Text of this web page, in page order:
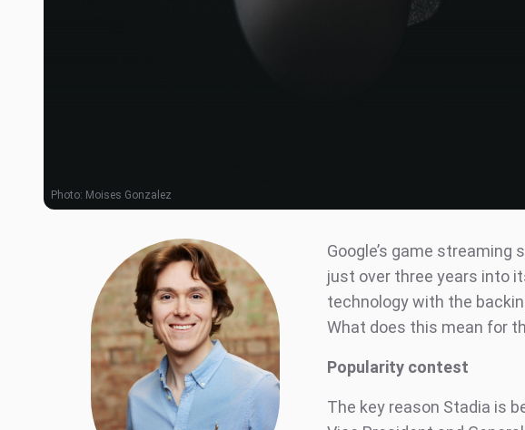
Photo: Moises Gonzalez
Google’s game streaming
just over three years into
technology with the
What does this mean for
Popularity contest
The key reason Stadia is